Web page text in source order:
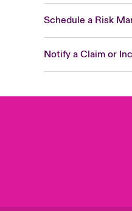
Schedule a Risk
Notify a Claim or